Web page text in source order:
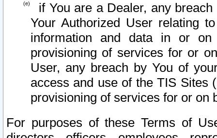
if You are a Dealer, any
Your Authorized User relating
information and data in or on
provisioning of services for or
User, any breach by You of
access and use of the TIS Sites
provisioning of services for or on
For purposes of these Terms of